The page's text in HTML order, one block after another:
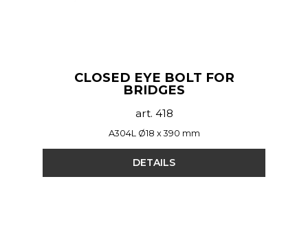
CLOSED EYE BOLT FOR
BRIDGES
art. 418
A304L Ø18 x 390 mm
DETAILS